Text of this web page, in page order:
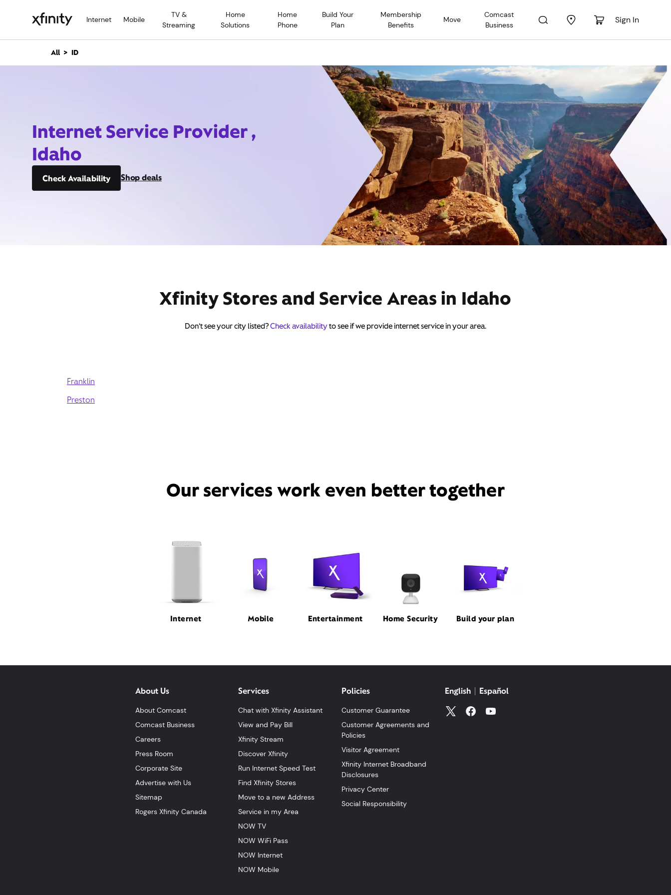
Internet Mobile
TV &
Streaming
Home
Solutions
Home
Phone
Build Your
Plan
Membership
Benefits
Move
Comcast
Business
Sign In
n
All ID
Internet Service Provider ,
Idaho
Check Availability Shop deals
Xfinity Stores and Service Areas in Idaho
Don't see your city listed?Check availabilityto see if we provide internet service in your area.
Franklin
Preston
Our services work even better together
Internet Mobile Entertainment Home Security Build your plan
About Us
About Comcast
Comcast Business
Careers
Press Room
Corporate Site
Advertise with Us
Sitemap
Rogers Xfinity Canada
Services
Chat with Xfinity Assistant
View and Pay Bill
Xfinity Stream
Discover Xfinity
Run Internet Speed Test
Find Xfinity Stores
Move to a new Address
Service in my Area
NOW TV
NOW WiFi Pass
NOW Internet
NOW Mobile
Policies
Customer Guarantee
Customer Agreements and
Policies
Visitor Agreement
Xfinity Internet Broadband
Disclosures
Privacy Center
Social Responsibility